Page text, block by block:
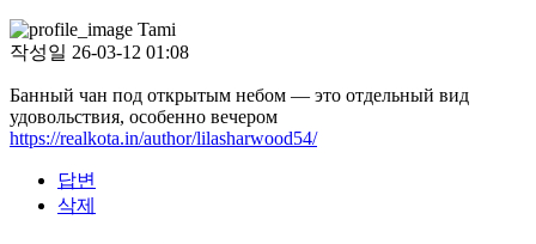
Tami
작성일 26-03-12 01:08
Банный чан под открытым небом — это отдельный вид
удовольствия, особенно вечером
https://realkota.in/author/lilasharwood54/
답변
삭제